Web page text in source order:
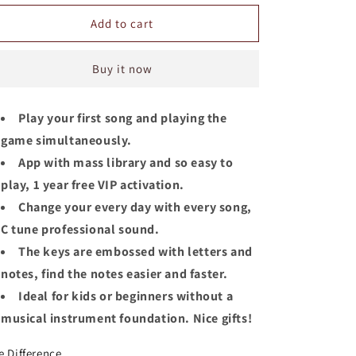
for
Kalimba
Board-
Style
with
Smartphone
Stand
for
Jooleer
Kalimba
Keys
Board-
Style
with
Smartphone
Stand
Add to cart
Buy it now
Play your first song and playing the
game simultaneously.
App with mass library and so easy to
play, 1 year free VIP activation.
Change your every day with every song,
C tune professional sound.
The keys are embossed with letters and
notes, find the notes easier and faster.
Ideal for kids or beginners without a
musical instrument foundation. Nice gifts!